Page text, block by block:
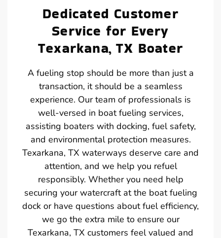
Dedicated Customer
Service for Every
Texarkana, TX Boater
A fueling stop should be more than just a
transaction, it should be a seamless
experience. Our team of professionals is
well-versed in boat fueling services,
assisting boaters with docking, fuel safety,
and environmental protection measures.
Texarkana, TX waterways deserve care and
attention, and we help you refuel
responsibly. Whether you need help
securing your watercraft at the boat fueling
dock or have questions about fuel efficiency,
we go the extra mile to ensure our
Texarkana, TX customers feel valued and